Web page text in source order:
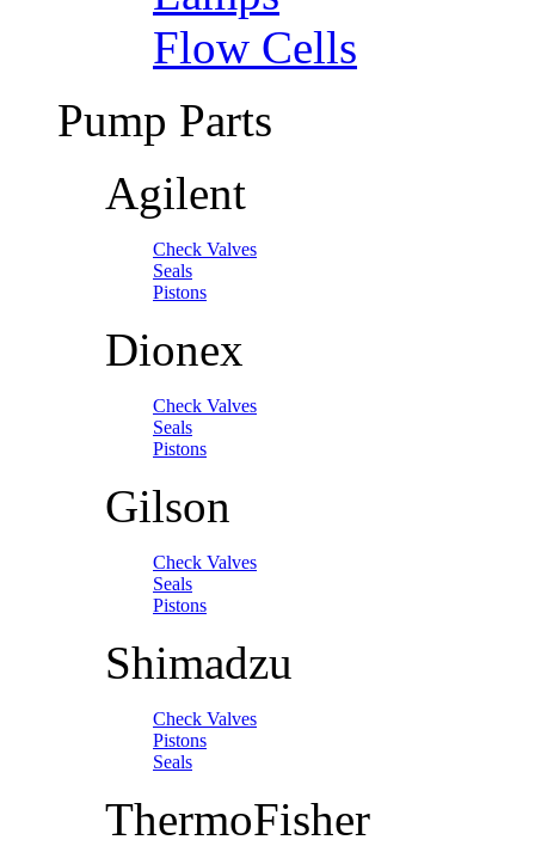
Flow Cells
Pump Parts
Agilent
Check Valves
Seals
Pistons
Dionex
Check Valves
Seals
Pistons
Gilson
Check Valves
Seals
Pistons
Shimadzu
Check Valves
Pistons
Seals
ThermoFisher